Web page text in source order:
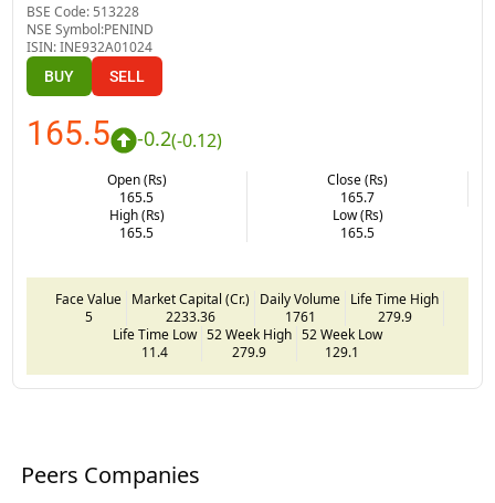
BSE Code: 513228
NSE Symbol:PENIND
ISIN:INE932A01024
BUY SELL
165.5 -0.2(-0.12)
Open (Rs)
165.5
Close (Rs)
165.7
High (Rs)
165.5
Low (Rs)
165.5
Face Value
5
Market Capital (Cr.)
2233.36
Daily Volume
1761
Life Time High
279.9
Life Time Low
11.4
52 Week High
279.9
52 Week Low
129.1
Peers Companies